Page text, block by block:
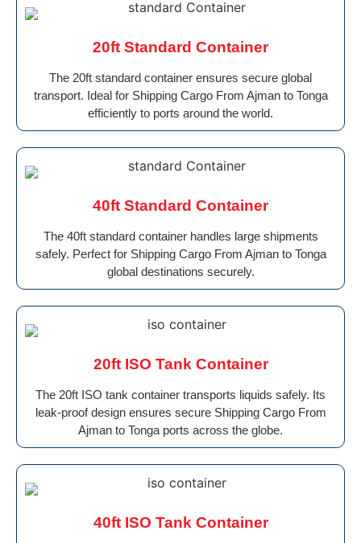
20ft Standard Container
The 20ft standard container ensures secure global
transport. Ideal for Shipping Cargo From Ajman to Tonga
efficiently to ports around the world.
40ft Standard Container
The 40ft standard container handles large shipments
safely. Perfect for Shipping Cargo From Ajman to Tonga
global destinations securely.
20ft ISO Tank Container
The 20ft ISO tank container transports liquids safely. Its
leak-proof design ensures secure Shipping Cargo From
Ajman to Tonga ports across the globe.
40ft ISO Tank Container